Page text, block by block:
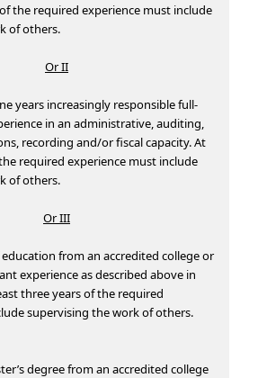
the required experience must include
of others.
Or II
years increasingly responsible full-
in an administrative, auditing,
recording and/or fiscal capacity. At
required experience must include
of others.
Or III
from an accredited college or
experience as described above in
three years of the required
supervising the work of others.
degree from an accredited college